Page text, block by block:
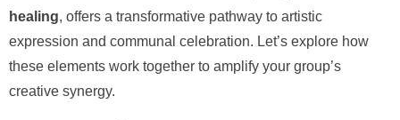
healing, offers a transformative pathway to artistic
expression and communal celebration. Let’s explore how
these elements work together to amplify your group’s
creative synergy.